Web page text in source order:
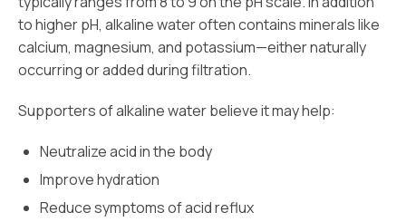
to higher pH, alkaline water often contains minerals like
calcium, magnesium, and potassium—either naturally
occurring or added during filtration.
Supporters of alkaline water believe it may help:
Neutralize acid in the body
Improve hydration
Reduce symptoms of acid reflux